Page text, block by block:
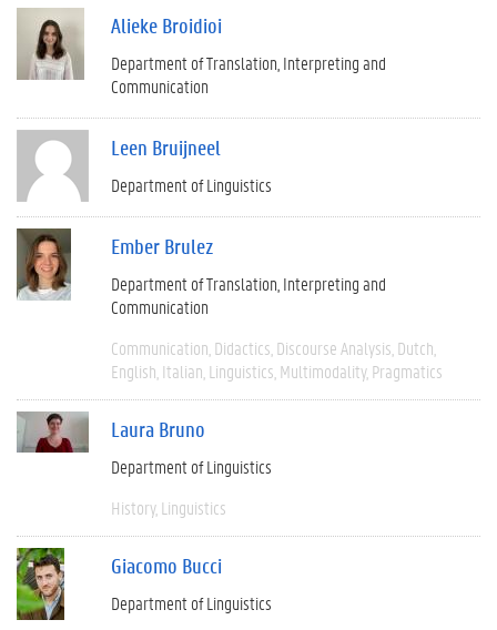
Alieke Broidioi
Department of Translation, Interpreting and
Communication
Leen Bruijneel
Department of Linguistics
Ember Brulez
Department of Translation, Interpreting and
Communication
Communication Didactics Discourse Analysis Dutch
English Italian Linguistics Multimodality Pragmatics
Laura Bruno
Department of Linguistics
History Linguistics
Giacomo Bucci
Department of Linguistics